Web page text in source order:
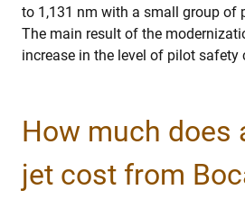
to 1,131 nm with a small group of
The main result of the
increase in the level of pilot safety
How much does
jet cost from